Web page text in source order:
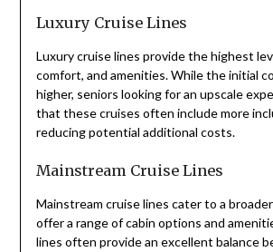
Luxury Cruise Lines
Luxury cruise lines provide the highest
comfort, and amenities. While the initial
higher, seniors looking for an upscale
that these cruises often include more
reducing potential additional costs.
Mainstream Cruise Lines
Mainstream cruise lines cater to a
offer a range of cabin options and
lines often provide an excellent balance